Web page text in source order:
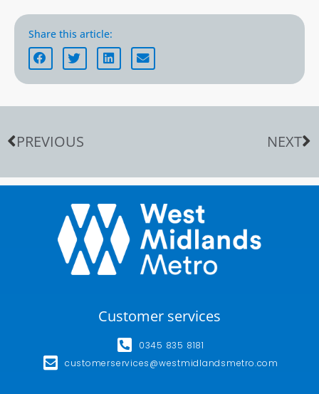
Share this article:
PREVIOUS NEXT
Customer services
0345 835 8181
customerservices@westmidlandsmetro.com